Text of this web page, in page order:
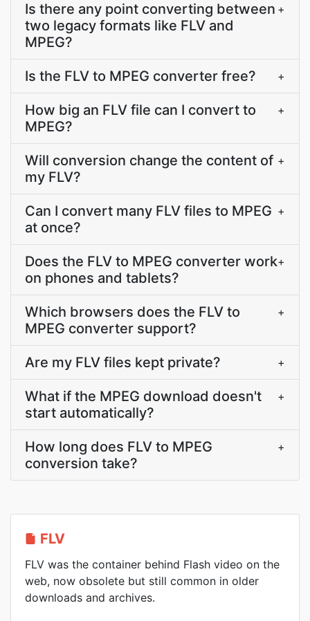
Is there any point converting between
two legacy formats like FLV and
MPEG?
+
Is the FLV to MPEG converter free? +
How big an FLV file can I convert to
MPEG?
+
Will conversion change the content of
my FLV?
+
Can I convert many FLV files to MPEG
at once?
+
Does the FLV to MPEG converter work
on phones and tablets?
+
Which browsers does the FLV to
MPEG converter support?
+
Are my FLV files kept private? +
What if the MPEG download doesn't
start automatically?
+
How long does FLV to MPEG
conversion take?
+
FLV
FLV was the container behind Flash video on the
web, now obsolete but still common in older
downloads and archives.